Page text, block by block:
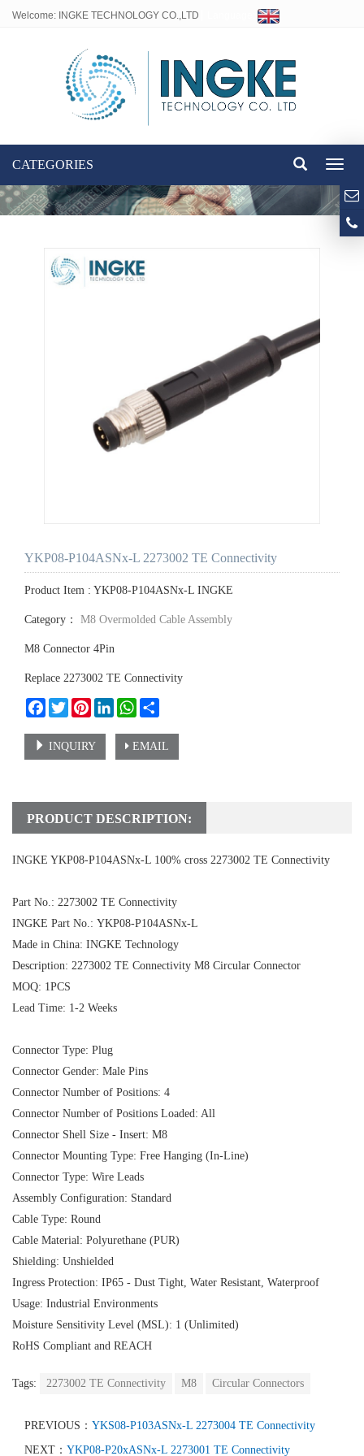
Welcome: INGKE TECHNOLOGY CO.,LTD
CATEGORIES
YKP08-P104ASNx-L 2273002 TE Connectivity
Product Item : YKP08-P104ASNx-L INGKE
Category： M8 Overmolded Cable Assembly
M8 Connector 4Pin
Replace 2273002 TE Connectivity
FacebookTwitterPinterestLinkedInWhatsApp
INQUIRY EMAIL
PRODUCT DESCRIPTION:
INGKE YKP08-P104ASNx-L 100% cross 2273002 TE Connectivity
Part No.: 2273002 TE Connectivity
INGKE Part No.: YKP08-P104ASNx-L
Made in China: INGKE Technology
Description: 2273002 TE Connectivity M8 Circular Connector
MOQ: 1PCS
Lead Time: 1-2 Weeks
Connector Type: Plug
Connector Gender: Male Pins
Connector Number of Positions: 4
Connector Number of Positions Loaded: All
Connector Shell Size - Insert: M8
Connector Mounting Type: Free Hanging (In-Line)
Connector Type: Wire Leads
Assembly Configuration: Standard
Cable Type: Round
Cable Material: Polyurethane (PUR)
Shielding: Unshielded
Ingress Protection: IP65 - Dust Tight, Water Resistant, Waterproof
Usage: Industrial Environments
Moisture Sensitivity Level (MSL): 1 (Unlimited)
RoHS Compliant and REACH
Tags: 2273002 TE Connectivity M8 Circular Connectors
PREVIOUS： YKS08-P103ASNx-L 2273004 TE Connectivity
NEXT： YKP08-P20xASNx-L 2273001 TE Connectivity